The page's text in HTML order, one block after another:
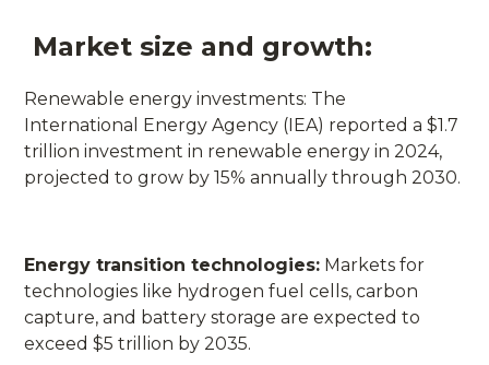
Market size and growth:
Renewable energy investments: The
International Energy Agency (IEA) reported a $1.7
trillion investment in renewable energy in 2024,
projected to grow by 15% annually through 2030.
Energy transition technologies: Markets for
technologies like hydrogen fuel cells, carbon
capture, and battery storage are expected to
exceed $5 trillion by 2035.